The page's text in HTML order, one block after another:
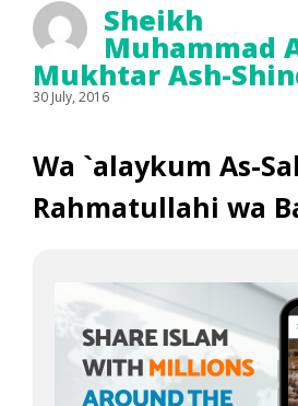
Sheikh
Muhammad
Mukhtar Ash-
30 July, 2016
Wa `alaykum As-
Rahmatullahi wa